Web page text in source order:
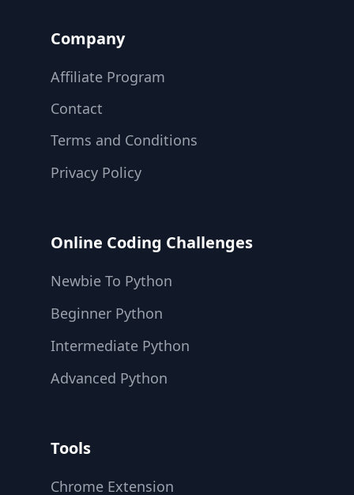
Company
Affiliate Program
Contact
Terms and Conditions
Privacy Policy
Online Coding Challenges
Newbie To Python
Beginner Python
Intermediate Python
Advanced Python
Tools
Chrome Extension